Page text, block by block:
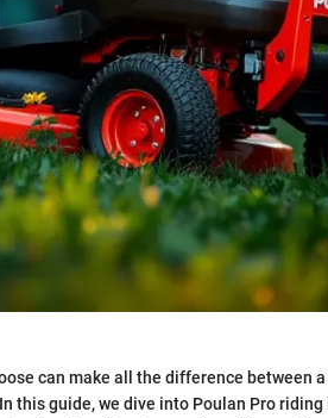
can make all the difference between
this guide, we dive into Poulan Pro riding